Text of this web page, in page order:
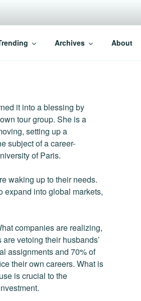
Archives About
it into a blessing by
tour group. She is a
setting up a
subject of a career-
of Paris.
waking up to their needs.
expand into global markets,
companies are realizing,
vetoing their husbands’
assignments and 70% of
their own careers. What is
is crucial to the